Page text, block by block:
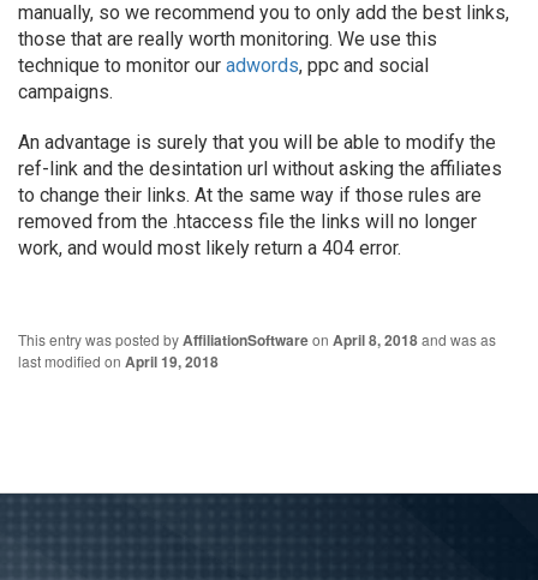
manually, so we recommend you to only add the best links,
those that are really worth monitoring. We use this
technique to monitor our adwords, ppc and social
campaigns.
An advantage is surely that you will be able to modify the
ref-link and the desintation url without asking the affiliates
to change their links. At the same way if those rules are
removed from the .htaccess file the links will no longer
work, and would most likely return a 404 error.
This entry was posted byAffiliationSoftwareon April 8, 2018and was as
last modified on April 19, 2018